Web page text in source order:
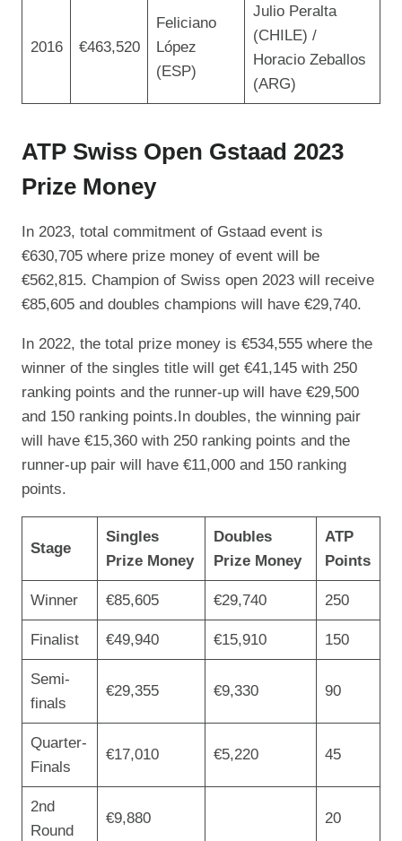
2016 €463,520
Feliciano
López
(ESP)
Julio Peralta
(CHILE) /
Horacio Zeballos
(ARG)
ATP Swiss Open Gstaad 2023
Prize Money
In 2023, total commitment of Gstaad event is
€630,705 where prize money of event will be
€562,815. Champion of Swiss open 2023 will receive
€85,605 and doubles champions will have €29,740.
In 2022, the total prize money is €534,555 where the
winner of the singles title will get €41,145 with 250
ranking points and the runner-up will have €29,500
and 150 ranking points.In doubles, the winning pair
will have €15,360 with 250 ranking points and the
runner-up pair will have €11,000 and 150 ranking
points.
Stage
Singles
Prize Money
Doubles
Prize Money
ATP
Points
Winner €85,605 €29,740 250
Finalist €49,940 €15,910 150
Semi-
finals
€29,355 €9,330 90
Quarter-
Finals
€17,010 €5,220 45
2nd
Round
€9,880 20